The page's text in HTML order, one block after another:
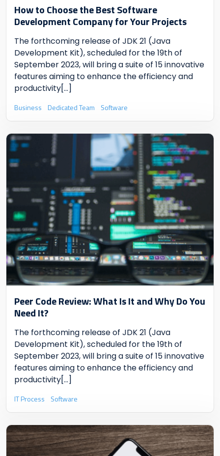
How to Choose the Best Software
Development Company for Your Projects
The forthcoming release of JDK 21 (Java
Development Kit), scheduled for the 19th of
September 2023, will bring a suite of 15 innovative
features aiming to enhance the efficiency and
productivity[...]
Business Dedicated Team Software
Peer Code Review: What Is It and Why Do You
Need It?
The forthcoming release of JDK 21 (Java
Development Kit), scheduled for the 19th of
September 2023, will bring a suite of 15 innovative
features aiming to enhance the efficiency and
productivity[...]
IT Process Software